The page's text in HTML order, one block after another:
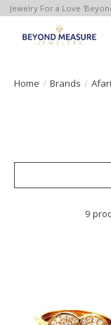
Jewelry For a Love
Home / Brands /
9